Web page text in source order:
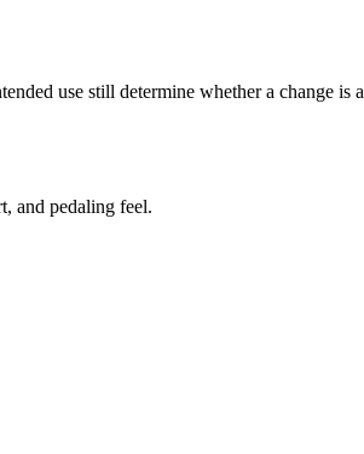
use still determine whether a change is
and pedaling feel.